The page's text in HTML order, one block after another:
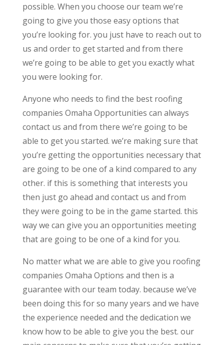
possible. When you choose our team we’re
going to give you those easy options that
you’re looking for. you just have to reach out to
us and order to get started and from there
we’re going to be able to get you exactly what
you were looking for.
Anyone who needs to find the best roofing
companies Omaha Opportunities can always
contact us and from there we’re going to be
able to get you started. we’re making sure that
you’re getting the opportunities necessary that
are going to be one of a kind compared to any
other. if this is something that interests you
then just go ahead and contact us and from
they were going to be in the game started. this
way we can give you an opportunities meeting
that are going to be one of a kind for you.
No matter what we are able to give you roofing
companies Omaha Options and then is a
guarantee with our team today. because we’ve
been doing this for so many years and we have
the experience needed and the dedication we
know how to be able to give you the best. our